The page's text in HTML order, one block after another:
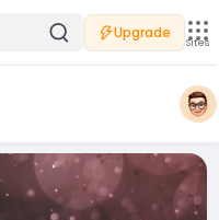
Upgrade
Sites